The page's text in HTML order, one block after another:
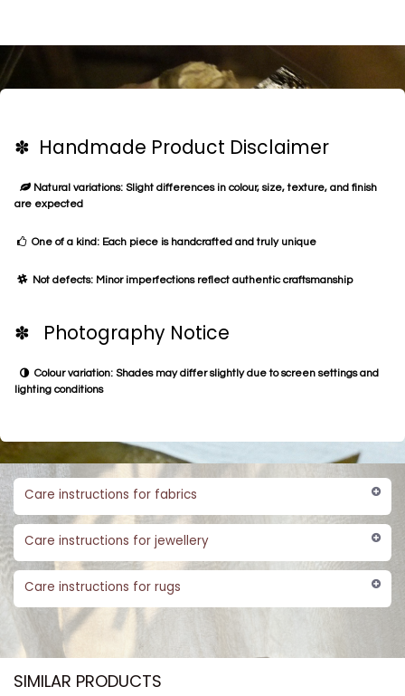
✽ Handmade Product Disclaimer
Natural variations: Slight differences in colour, size, texture, and finish
are expected
One of a kind: Each piece is handcrafted and truly unique
Not defects: Minor imperfections reflect authentic craftsmanship
✽ Photography Notice
Colour variation: Shades may differ slightly due to screen settings and
lighting conditions
Care instructions for fabrics
Care instructions for jewellery
Care instructions for rugs
SIMILAR PRODUCTS​